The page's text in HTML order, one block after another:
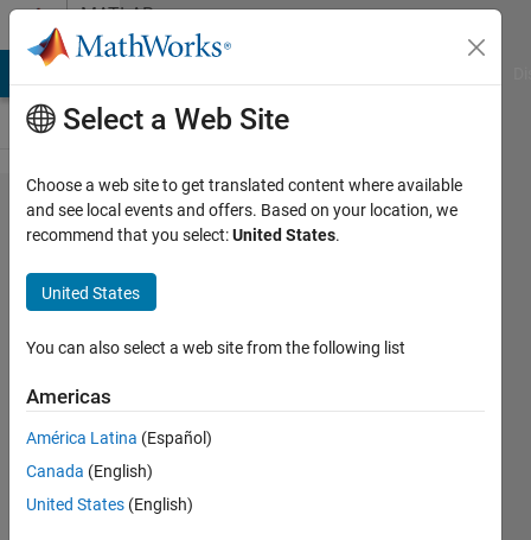
Skip to contentMATLAB
Answers
Hello
everyone, I
have a
question
about
numerical
integration.
The
formula is
Select a Web Site
Choose a web site to get translated content where available
and see local events and offers. Based on your location, we
recommend that you select:United States.
United States
You can also select a web site from the following list
Americas
América Latina (Español)
Canada (English)
United States (English)